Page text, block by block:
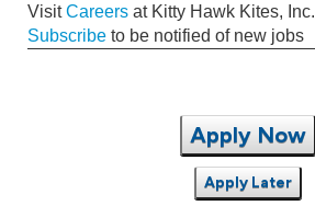
VisitCareers at Kitty Hawk Kites, Inc.
Subscribe to be notified of new jobs
Apply Now
Apply Later